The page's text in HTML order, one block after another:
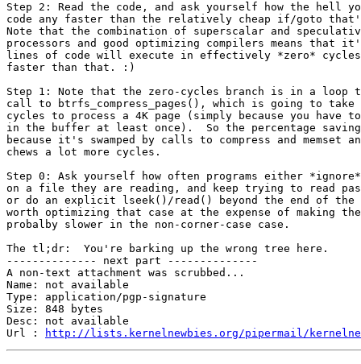
Step 2: Read the code, and ask yourself how the hell
code any faster than the relatively cheap if/goto
Note that the combination of superscalar and
processors and good optimizing compilers means that
lines of code will execute in effectively *zero*
faster than that. :)
Step 1: Note that the zero-cycles branch is in a loop
call to btrfs_compress_pages(), which is going to
cycles to process a 4K page (simply because you have
in the buffer at least once).  So the percentage
because it's swamped by calls to compress and
chews a lot more cycles.
Step 0: Ask yourself how often programs either
on a file they are reading, and keep trying to read
or do an explicit lseek()/read() beyond the end of
worth optimizing that case at the expense of making the
probalby slower in the non-corner-case case.
The tl;dr:  You're barking up the wrong tree here.
-------------- next part --------------
A non-text attachment was scrubbed...
Name: not available
Type: application/pgp-signature
Size: 848 bytes
Desc: not available
Url :
http://lists.kernelnewbies.org/pipermail/